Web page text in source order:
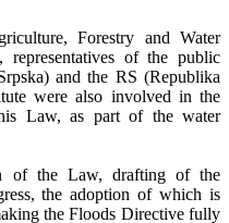
Forestry and Water
representatives of the public
and the RS (Republika
were also involved in the
Law, as part of the water
of the Law, drafting of the
the adoption of which is
the Floods Directive fully